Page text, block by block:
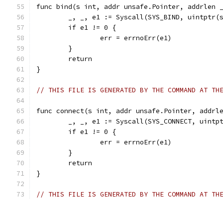
func bind(s int, addr unsafe.Pointer, addrlen
_, _, e1 := Syscall(SYS_BIND,
	if e1 != 0 {
		err = errnoErr(e1)
	}
	return
}
// THIS FILE IS GENERATED BY THE COMMAND AT
func connect(s int, addr unsafe.Pointer,
_, _, e1 := Syscall(SYS_CONNECT,
	if e1 != 0 {
		err = errnoErr(e1)
	}
	return
}
// THIS FILE IS GENERATED BY THE COMMAND AT